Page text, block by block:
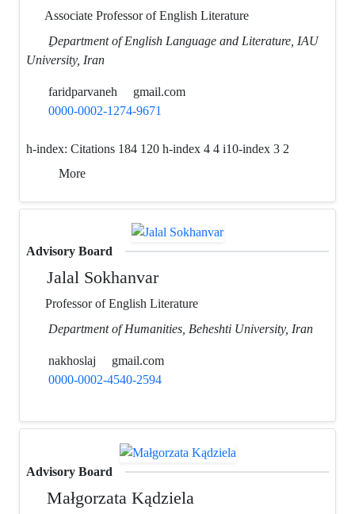
Associate Professor of English Literature
ِDepartment of English Language and Literature, IAU
University, Iran
faridparvaneh
gmail.com
0000-0002-1274-9671
h-index: Citations 184 120 h-index 4 4 i10-index 3 2
More
Advisory Board
Jalal Sokhanvar
Professor of English Literature
Department of Humanities, Beheshti University, Iran
nakhoslaj
gmail.com
0000-0002-4540-2594
Advisory Board
Małgorzata Kądziela